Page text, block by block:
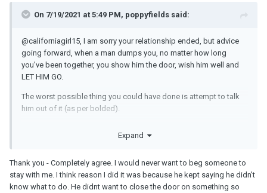
On 7/19/2021 at 5:49 PM, poppyfields said:
@californiagirl15 , I am sorry your relationship ended, but advice
going forward, when a man dumps you, no matter how long
you've been together, you show him the door, wish him well and
LET HIM GO.
The worst possible thing you could have done is attempt to talk
him out of it (as per bolded).
self-respect for which is what that was, it's a step up from
He has made it clear he is DONE. He doesn't want to talk about it,
he doesn't want to "fix" anything, it's over.
Expand
Thank you - Completely agree. I would never want to beg someone to
stay with me. I think reason I did it was because he kept saying he didn't
know what to do. He didnt want to close the door on something so